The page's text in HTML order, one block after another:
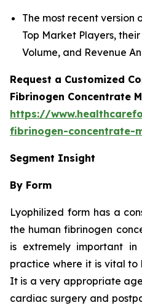
The most recent version
Top Market Players,
Volume, and Revenue
Request a Customized
Fibrinogen Concentrate
https://
fibrinogen-concentrate-
Segment Insight
By Form
Lyophilized form has a
the human fibrinogen
is extremely important
practice where it is vital
It is a very appropriate
cardiac surgery and